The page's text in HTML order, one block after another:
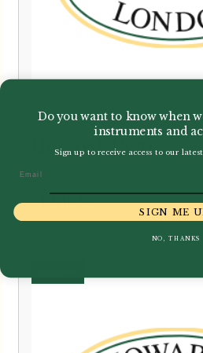
Howarth | S20
£1,650.00
Do you want to know when
instruments and
Sign up to receive access to our
SIGN ME
NO, THANKS